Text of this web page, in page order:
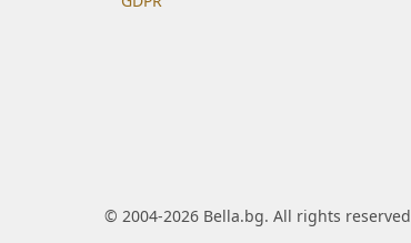
© 2004-2026 Bella.bg. All rights reserved